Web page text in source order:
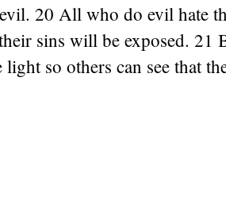
20 All who do evil hate
sins will be exposed. 21
so others can see that